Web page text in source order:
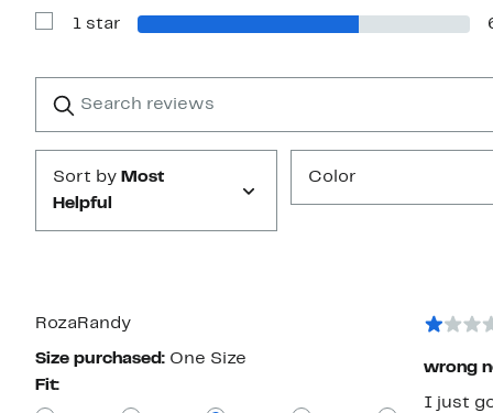
Show
1
1 star
reviews
Submit
Sort by Most
Helpful
Color
RozaRandy
Size purchased: One Size
Fit:
wrong
I just